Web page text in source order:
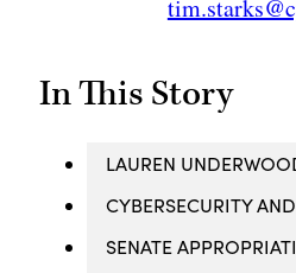
In This Story
LAUREN
CYBERSECURITY
SENATE